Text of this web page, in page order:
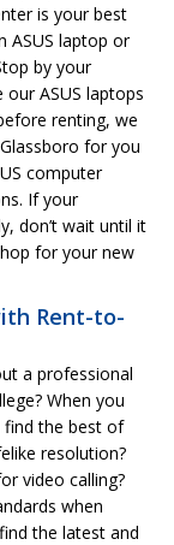
is your best
ASUS laptop or
by your
ASUS laptops
renting, we
for you
computer
If your
don’t wait until it
for your new
Rent-to-
a professional
When you
find the best of
resolution?
video calling?
when
the latest and